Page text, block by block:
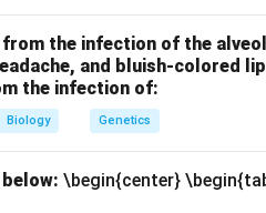
the infection of the
and bluish-colored
the infection of:
Biology Genetics
\begin{center}